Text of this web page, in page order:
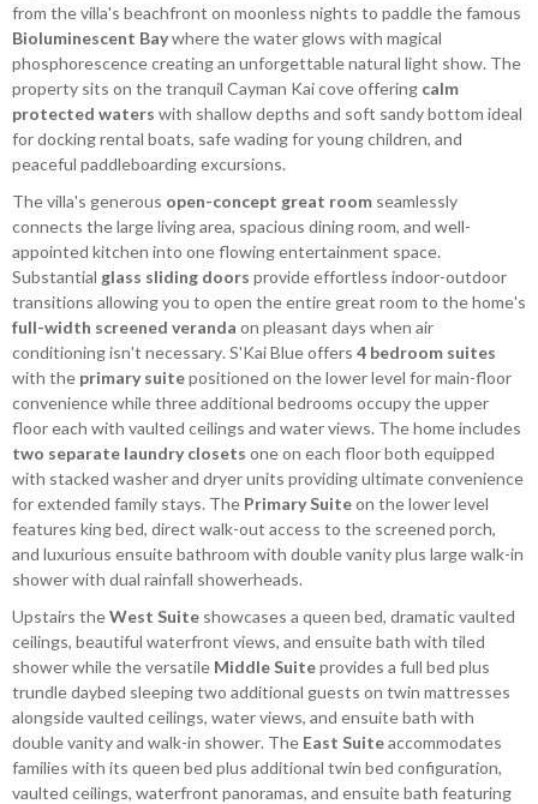
from the villa's beachfront on moonless nights to paddle the famous
Bioluminescent Baywhere the water glows with magical
phosphorescence creating an unforgettable natural light show. The
property sits on the tranquil Cayman Kai cove offering calm
protected waters with shallow depths and soft sandy bottom ideal
for docking rental boats, safe wading for young children, and
peaceful paddleboarding excursions.
The villa's generous open-concept great room seamlessly
connects the large living area, spacious dining room, and well-
appointed kitchen into one flowing entertainment space.
Substantial glass sliding doors provide effortless indoor-outdoor
transitions allowing you to open the entire great room to the home's
full-width screened veranda on pleasant days when air
conditioning isn't necessary. S'Kai Blue offers 4 bedroom suites
with the primary suitepositioned on the lower level for main-floor
convenience while three additional bedrooms occupy the upper
floor each with vaulted ceilings and water views. The home includes
two separate laundry closets one on each floor both equipped
with stacked washer and dryer units providing ultimate convenience
for extended family stays. The Primary Suiteon the lower level
features king bed, direct walk-out access to the screened porch,
and luxurious ensuite bathroom with double vanity plus large walk-in
shower with dual rainfall showerheads.
Upstairs theWest Suite showcases a queen bed, dramatic vaulted
ceilings, beautiful waterfront views, and ensuite bath with tiled
shower while the versatile Middle Suiteprovides a full bed plus
trundle daybed sleeping two additional guests on twin mattresses
alongside vaulted ceilings, water views, and ensuite bath with
double vanity and walk-in shower. The East Suiteaccommodates
families with its queen bed plus additional twin bed configuration,
vaulted ceilings, waterfront panoramas, and ensuite bath featuring